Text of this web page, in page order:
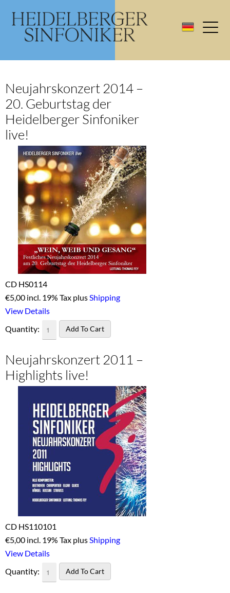
Neujahrskonzert 2014 –
20. Geburtstag der
Heidelberger Sinfoniker
live!
CD HS0114
€5,00 incl. 19% Tax plus Shipping
View Details
Quantity:
Neujahrskonzert 2011 –
Highlights live!
CD HS110101
€5,00 incl. 19% Tax plusShipping
View Details
Quantity: